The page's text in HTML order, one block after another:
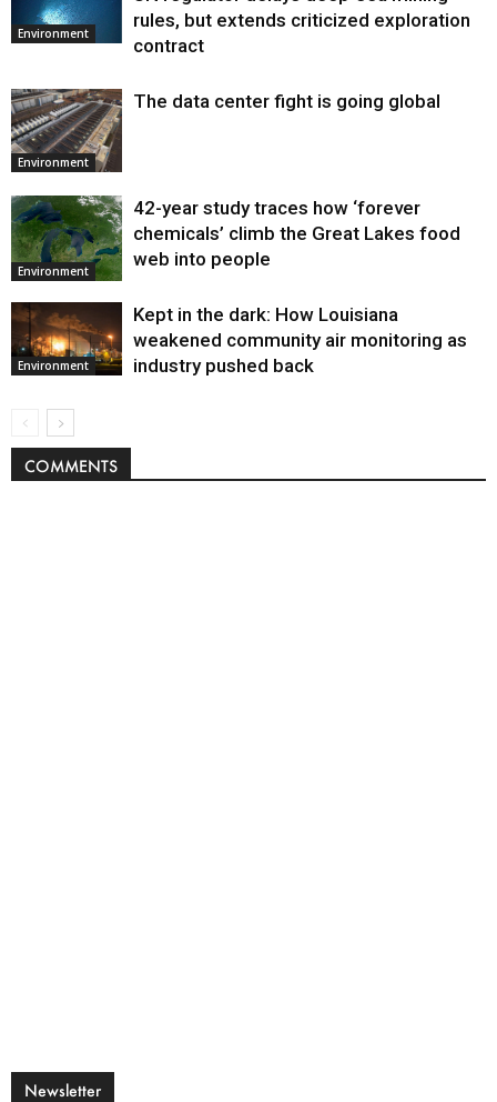
Environment
Environment
rules, but extends criticized exploration
contract
Environment
The data center fight is going global
Environment
42-year study traces how ‘forever
chemicals’ climb the Great Lakes food
web into people
Environment
Kept in the dark: How Louisiana
weakened community air monitoring as
industry pushed back
COMMENTS
Newsletter